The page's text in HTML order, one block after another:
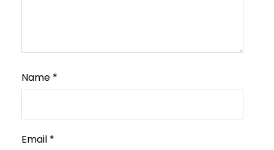
Name *
Email *